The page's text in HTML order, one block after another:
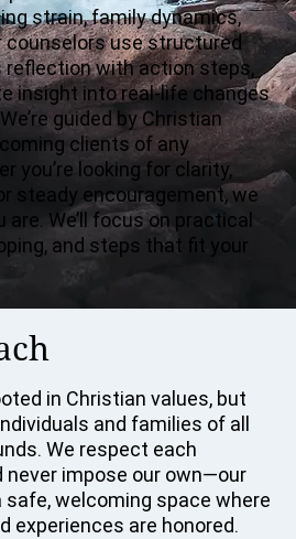
strain, family dynamics,
counselors use structured
with action steps,
insight into real-life changes
guided by Christian
clients of any
you’re looking for clarity,
steady encouragement, we
We’ll focus on practical
and steps that fit your
in Christian values, but
and families of all
We respect each
never impose our own—our
welcoming space where
experiences are honored.